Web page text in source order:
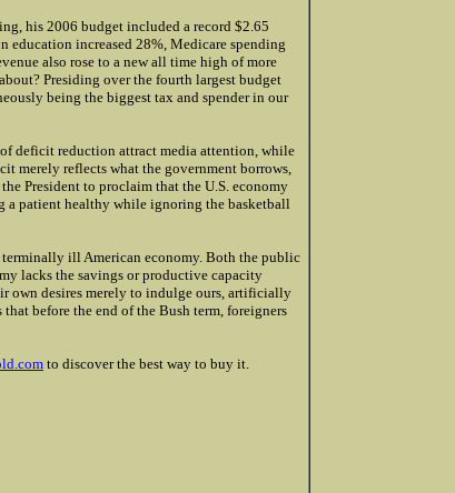
his 2006 budget included a record $2.65
education increased 28%, Medicare spending
also rose to a new all time high of more
Presiding over the fourth largest budget
being the biggest tax and spender in our
deficit reduction attract media attention, while
merely reflects what the government borrows,
President to proclaim that the U.S. economy
a patient healthy while ignoring the basketball
ill American economy. Both the public
lacks the savings or productive capacity
own desires merely to indulge ours, artificially
before the end of the Bush term, foreigners
to discover the best way to buy it.